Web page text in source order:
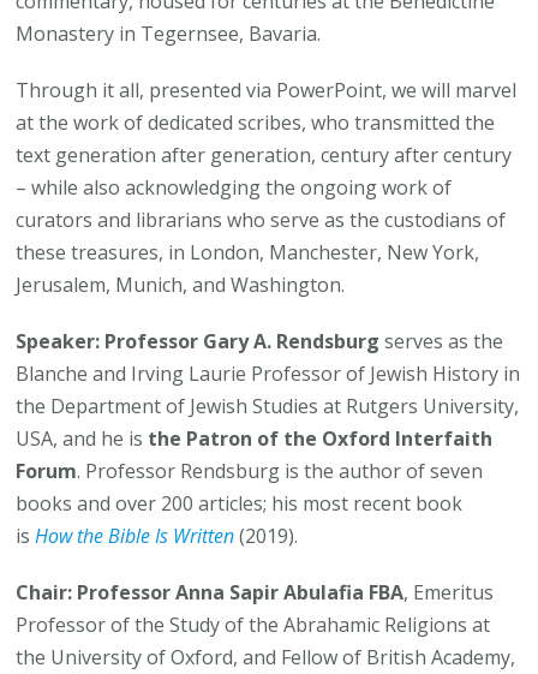
Monastery in Tegernsee, Bavaria.
Through it all, presented via PowerPoint, we will marvel
at the work of dedicated scribes, who transmitted the
text generation after generation, century after century
– while also acknowledging the ongoing work of
curators and librarians who serve as the custodians of
these treasures, in London, Manchester, New York,
Jerusalem, Munich, and Washington.
Speaker: Professor Gary A. Rendsburgserves as the
Blanche and Irving Laurie Professor of Jewish History in
the Department of Jewish Studies at Rutgers University,
USA, and he is the Patron of the Oxford Interfaith
Forum. Professor Rendsburg is the author of seven
books and over 200 articles; his most recent book
isHow the Bible Is Written(2019).
Chair: Professor Anna Sapir Abulafia FBA, Emeritus
Professor of the Study of the Abrahamic Religions at
the University of Oxford, and Fellow of British Academy,